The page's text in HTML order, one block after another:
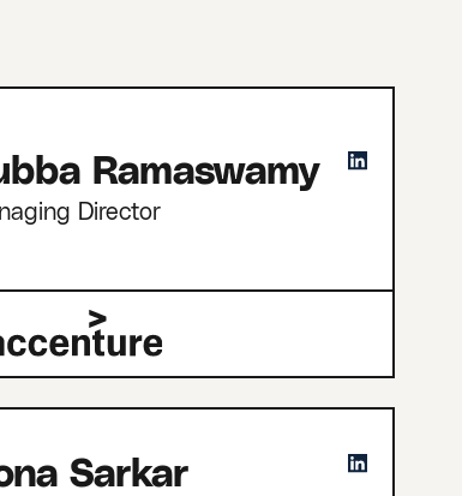
Ramaswamy
Director
Sarkar